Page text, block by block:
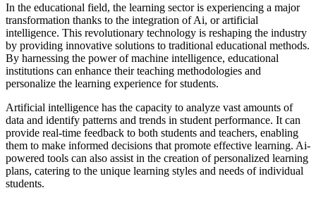
In the educational field, the learning sector is experiencing a major
transformation thanks to the integration of Ai, or artificial
intelligence. This revolutionary technology is reshaping the industry
by providing innovative solutions to traditional educational methods.
By harnessing the power of machine intelligence, educational
institutions can enhance their teaching methodologies and
personalize the learning experience for students.
Artificial intelligence has the capacity to analyze vast amounts of
data and identify patterns and trends in student performance. It can
provide real-time feedback to both students and teachers, enabling
them to make informed decisions that promote effective learning. Ai-
powered tools can also assist in the creation of personalized learning
plans, catering to the unique learning styles and needs of individual
students.